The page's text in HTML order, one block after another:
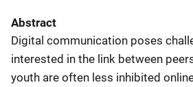
Abstract
Digital communication poses
interested in the link between
youth are often less inhibited